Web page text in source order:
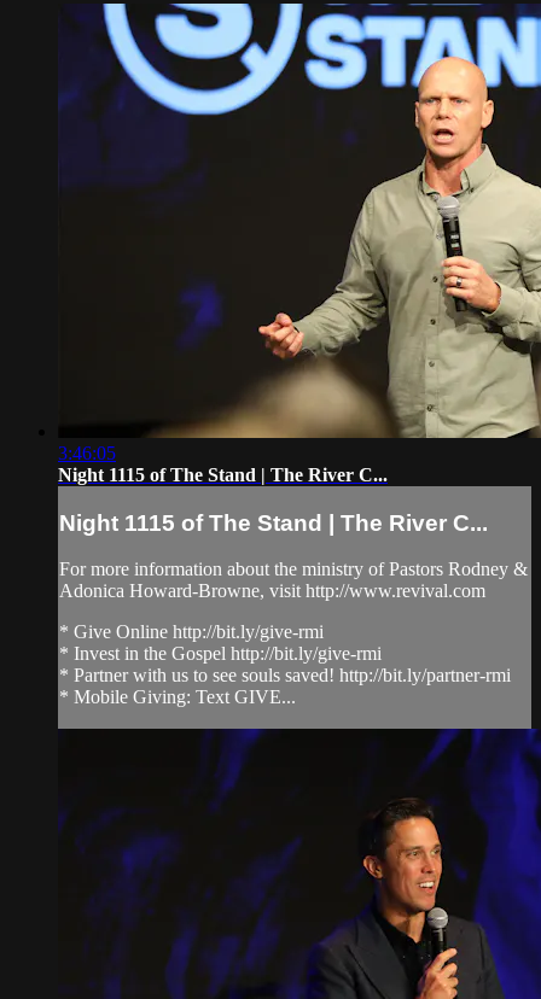
3:46:05
Night 1115 of The Stand | The River C...
Night 1115 of The Stand | The River C...
For more information about the ministry of Pastors Rodney &
Adonica Howard-Browne, visit http://www.revival.com
* Give Online http://bit.ly/give-rmi
* Invest in the Gospel http://bit.ly/give-rmi
* Partner with us to see souls saved! http://bit.ly/partner-rmi
* Mobile Giving: Text GIVE...